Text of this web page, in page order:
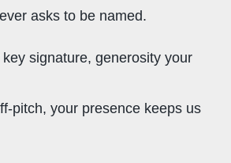
asks to be named.
key signature,generosity your
pitch, your presence keeps us